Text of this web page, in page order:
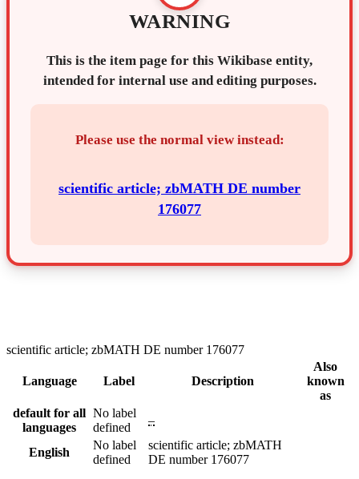
WARNING
This is the item page for this Wikibase entity,
intended for internal use and editing purposes.
Please use the normal view instead:
scientific article; zbMATH DE number
176077
scientific article; zbMATH DE number 176077
Language Label Description
Also
known
as
default for all
languages
No label
defined
–
English
No label
defined
scientific article; zbMATH
DE number 176077